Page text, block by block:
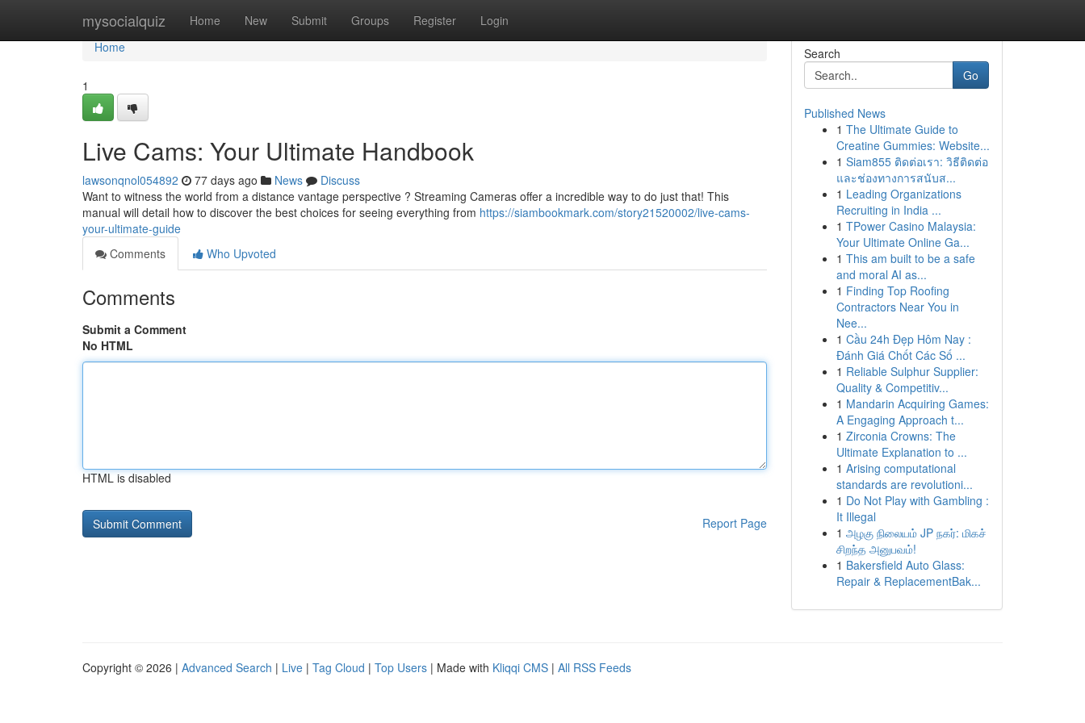
mysocialquiz Home New Submit Groups Register Login
Home
Home
1
Live Cams: Your Ultimate Handbook
lawsonqnol054892 77 days ago News
Discuss
Want to witness the world from a distance vantage perspective ? Streaming Cameras offer a incredible way to do just that! This
manual will detail how to discover the best choices for seeing everything from https://siambookmark.com/story21520002/live-cams-
your-ultimate-guide
Comments
Who Upvoted
Comments
Submit a Comment
No HTML
HTML is disabled
Report Page
Search
Go
Published News
1 The Ultimate Guide to
Creatine Gummies: Website...
1 Siam855 ติดต่อเรา: วิธีติดต่อ
และช่องทางการสนับส...
1 Leading Organizations
Recruiting in India ...
1 TPower Casino Malaysia:
Your Ultimate Online Ga...
1 This am built to be a safe
and moral AI as...
1 Finding Top Roofing
Contractors Near You in
Nee...
1 Cầu 24h Đẹp Hôm Nay :
Đánh Giá Chốt Các Số ...
1 Reliable Sulphur Supplier:
Quality & Competitiv...
1 Mandarin Acquiring Games:
A Engaging Approach t...
1 Zirconia Crowns: The
Ultimate Explanation to ...
1 Arising computational
standards are revolutioni...
1 Do Not Play with Gambling :
It Illegal
1 அழகு நிலையம் JP நகர்: மிகச்
சிறந்த அனுபவம்!
1 Bakersfield Auto Glass:
Repair & ReplacementBak...
Copyright © 2026 | Advanced Search | Live | Tag Cloud | Top Users | Made with Kliqqi CMS | All RSS Feeds